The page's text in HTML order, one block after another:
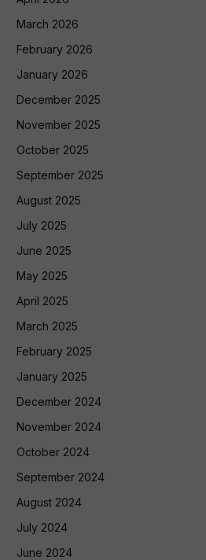
March 2026
February 2026
January 2026
December 2025
November 2025
October 2025
September 2025
August 2025
July 2025
June 2025
May 2025
April 2025
March 2025
February 2025
January 2025
December 2024
November 2024
October 2024
September 2024
August 2024
July 2024
June 2024